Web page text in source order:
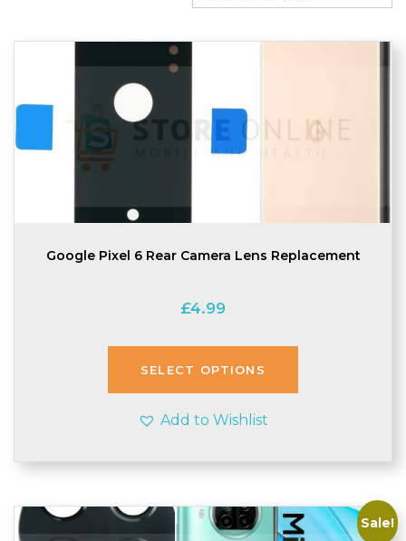
Google Pixel 6 Rear Camera Lens Replacement
£4.99
SELECT OPTIONS
Add to Wishlist
Sale!